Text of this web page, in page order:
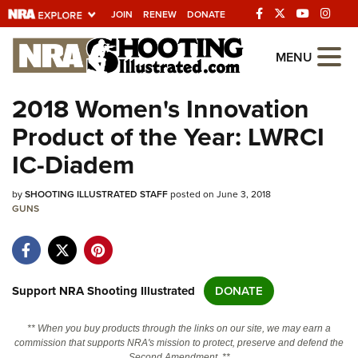
JOIN RENEW DONATE
Explore The NRA
Universe Of Websites
Quick Links
NRA.ORG
Manage Your Membership
Friends of NRA
State and Federal Gun Laws
Politics, Policy and Legislation
MENU
2018 Women's Innovation
Product of the Year: LWRCI
IC-Diadem
bySHOOTING ILLUSTRATED STAFFposted on June 3, 2018
GUNS
Support NRA Shooting Illustrated DONATE
** When you buy products through the links on our site, we may earn a
commission that supports NRA's mission to protect, preserve and defend the